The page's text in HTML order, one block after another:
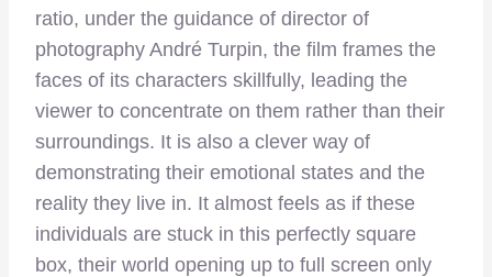
ratio, under the guidance of director of
photography André Turpin, the film frames the
faces of its characters skillfully, leading the
viewer to concentrate on them rather than their
surroundings. It is also a clever way of
demonstrating their emotional states and the
reality they live in. It almost feels as if these
individuals are stuck in this perfectly square
box, their world opening up to full screen only